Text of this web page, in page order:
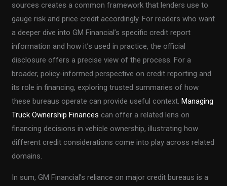
sources creates a common framework that lenders use to
gauge risk and price credit accordingly. For readers who want
a deeper dive into GM Financial’s specific credit report
information and how it’s used in practice, the official
disclosure offers a precise view of the process. For a
broader, policy-informed perspective on credit reporting and
its role in financing, exploring trusted summaries of how
these bureaus operate can provide useful context.Managing
Truck Ownership Finances can offer a related lens on
financing decisions in vehicle ownership, illustrating how
different credit considerations come into play across related
domains.
In sum, GM Financial’s reliance on major credit bureaus is a